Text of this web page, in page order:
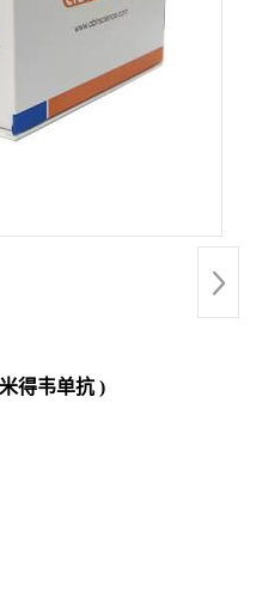
得韦单抗 )